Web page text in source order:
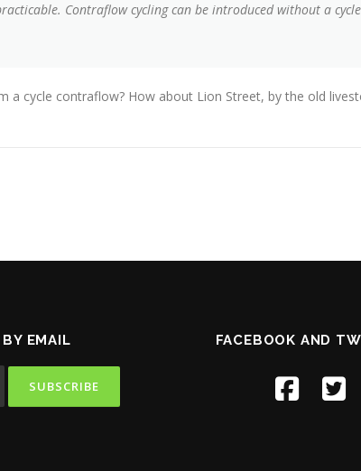
Contraflow cycling can be introduced without a
cycle contraflow? How about Lion Street, by the old
EMAIL FACEBOOK AND